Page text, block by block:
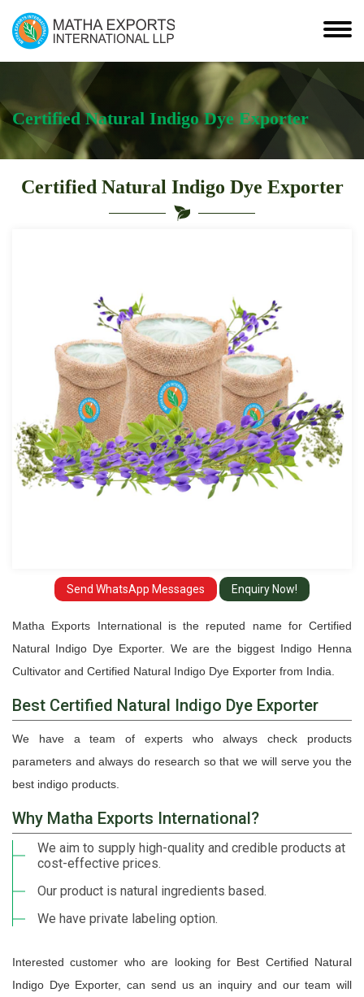
Certified Natural Indigo Dye Exporter
Certified Natural Indigo Dye Exporter
Send WhatsApp Messages Enquiry Now!
Exporter
Matha Exports International is the reputed name for Certified
Natural Indigo Dye Exporter. We are the biggest Indigo Henna
Cultivator and Certified Natural Indigo Dye Exporter from India.
Best Certified Natural Indigo Dye Exporter
We have a team of experts who always check products
parameters and always do research so that we will serve you the
best indigo products.
Why Matha Exports International?
We aim to supply high-quality and credible products at
cost-effective prices.
Our product is natural ingredients based.
We have private labeling option.
Interested customer who are looking for Best Certified Natural
Indigo Dye Exporter, can send us an inquiry and our team will